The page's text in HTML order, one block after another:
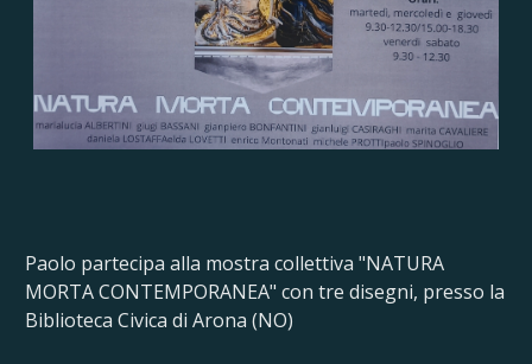
Paolo partecipa alla mostra collettiva "NATURA
MORTA CONTEMPORANEA" con tre disegni, presso la
Biblioteca Civica di Arona (NO)